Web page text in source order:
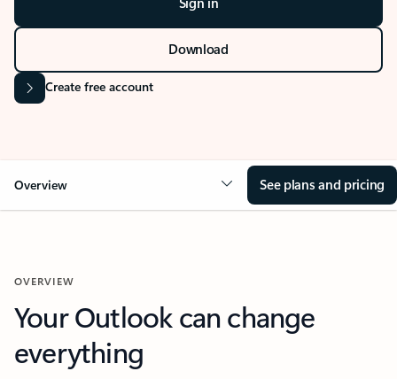
Download
Create free account
Overview See plans and pricing
OVERVIEW
Your Outlook can change
everything